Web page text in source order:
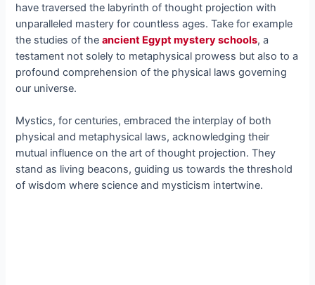
have traversed the labyrinth of thought projection with
unparalleled mastery for countless ages. Take for example
the studies of theancient Egypt mystery schools, a
testament not solely to metaphysical prowess but also to a
profound comprehension of the physical laws governing
our universe.
Mystics, for centuries, embraced the interplay of both
physical and metaphysical laws, acknowledging their
mutual influence on the art of thought projection. They
stand as living beacons, guiding us towards the threshold
of wisdom where science and mysticism intertwine.